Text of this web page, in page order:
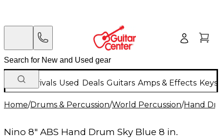
New Arrivals Used Deals Guitars Amps & Effects
Home/Drums & Percussion/World Percussion/Hand
Nino 8" ABS Hand Drum Sky Blue 8 in.